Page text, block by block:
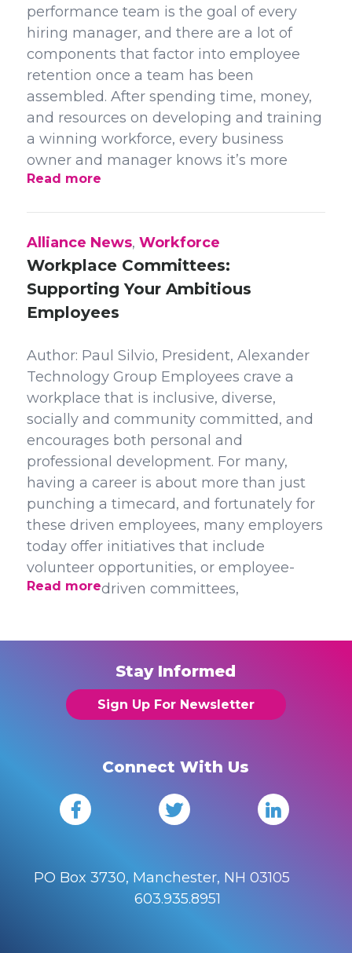
performance team is the goal of every
hiring manager, and there are a lot of
components that factor into employee
retention once a team has been
assembled. After spending time, money,
and resources on developing and training
a winning workforce, every business
owner and manager knows it’s more
Read more
Alliance News, Workforce
Workplace Committees:
Supporting Your Ambitious
Employees
Author: Paul Silvio, President, Alexander
Technology Group Employees crave a
workplace that is inclusive, diverse,
socially and community committed, and
encourages both personal and
professional development. For many,
having a career is about more than just
punching a timecard, and fortunately for
these driven employees, many employers
today offer initiatives that include
volunteer opportunities, or employee-
driven committees,
Read more
Stay Informed
Sign Up For Newsletter
Connect With Us
PO Box 3730, Manchester, NH 03105
603.935.8951